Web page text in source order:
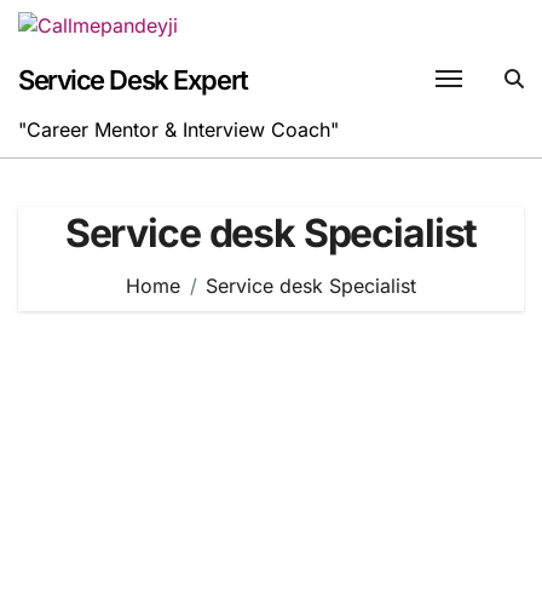
Skip
content
Service Desk Expert
"Career Mentor & Interview Coach"
Service desk Specialist
Home Service desk Specialist